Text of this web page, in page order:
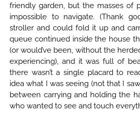
friendly garden, but the masses of
impossible to navigate. (Thank
stroller and could fold it up and
queue continued inside the house
(or would’ve been, without the
experiencing), and it was full of
there wasn’t a single placard to
idea what I was seeing (not that I
between carrying and holding the
who wanted to see and touch